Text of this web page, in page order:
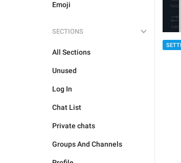
Emoji
SECTIONS
All Sections
Unused
Log In
Chat List
Private chats
Groups And Channels